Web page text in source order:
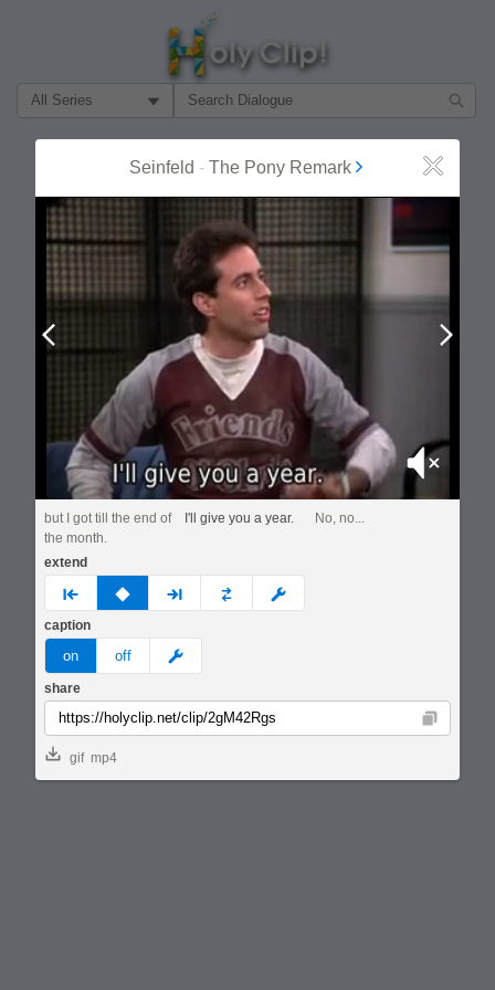
Filter Search by:
Seinfeld - The Pony Remark Close
Mute
but I got till the end of
the month.
I'll give you a year. No, no...
extend
prev none next custom
caption
on off meme
share
Copy
gif mp4